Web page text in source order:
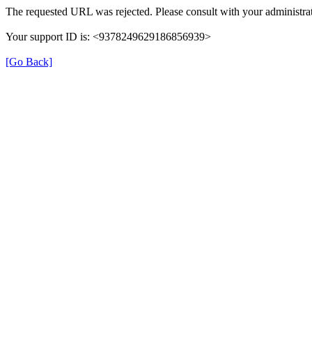
The requested URL was rejected. Please consult with your
Your support ID is: <9378249629186856939>
[Go Back]